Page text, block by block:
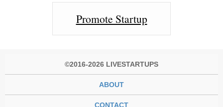
Promote Startup
©2016-2026 LIVESTARTUPS
ABOUT
CONTACT